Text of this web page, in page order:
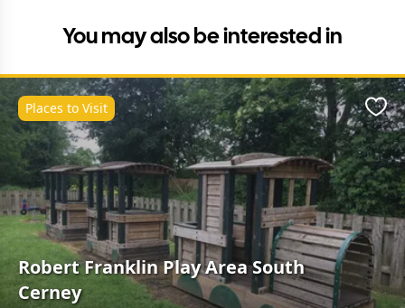
You may also be interested in
Robert Franklin Play Area South
Cerney
Places to Visit